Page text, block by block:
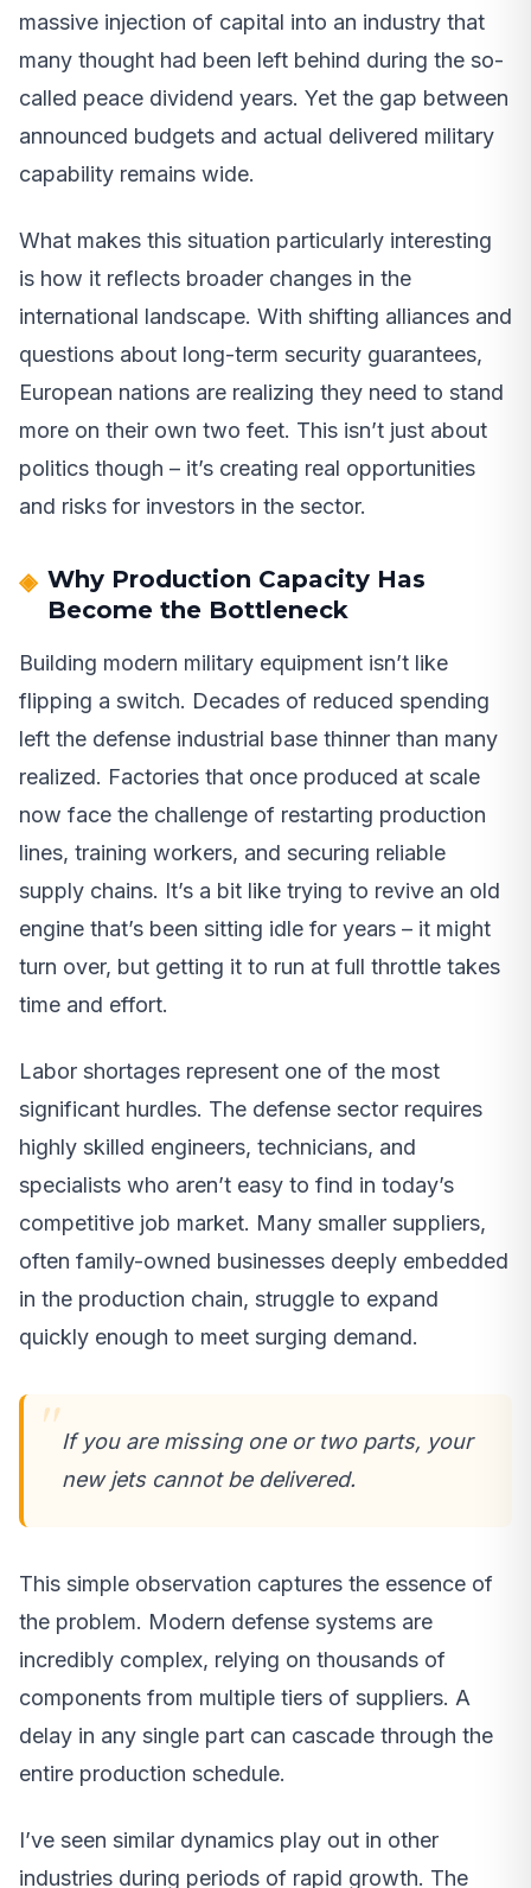
massive injection of capital into an industry that
many thought had been left behind during the so-
called peace dividend years. Yet the gap between
announced budgets and actual delivered military
capability remains wide.
What makes this situation particularly interesting
is how it reflects broader changes in the
international landscape. With shifting alliances and
questions about long-term security guarantees,
European nations are realizing they need to stand
more on their own two feet. This isn’t just about
politics though – it’s creating real opportunities
and risks for investors in the sector.
Why Production Capacity Has
Become the Bottleneck
Building modern military equipment isn’t like
flipping a switch. Decades of reduced spending
left the defense industrial base thinner than many
realized. Factories that once produced at scale
now face the challenge of restarting production
lines, training workers, and securing reliable
supply chains. It’s a bit like trying to revive an old
engine that’s been sitting idle for years – it might
turn over, but getting it to run at full throttle takes
time and effort.
Labor shortages represent one of the most
significant hurdles. The defense sector requires
highly skilled engineers, technicians, and
specialists who aren’t easy to find in today’s
competitive job market. Many smaller suppliers,
often family-owned businesses deeply embedded
in the production chain, struggle to expand
quickly enough to meet surging demand.
If you are missing one or two parts, your
new jets cannot be delivered.
This simple observation captures the essence of
the problem. Modern defense systems are
incredibly complex, relying on thousands of
components from multiple tiers of suppliers. A
delay in any single part can cascade through the
entire production schedule.
I’ve seen similar dynamics play out in other
industries during periods of rapid growth. The